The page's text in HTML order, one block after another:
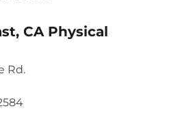
CA Physical
Rd.